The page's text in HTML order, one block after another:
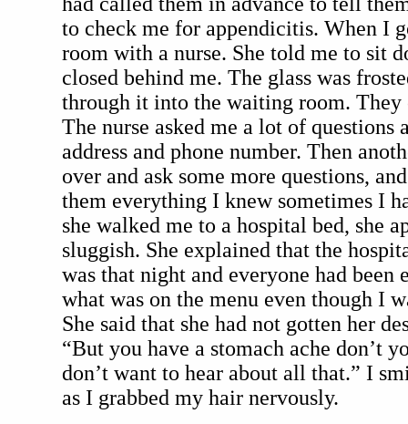
to check me for appendicitis. When I
room with a nurse. She told me to sit
closed behind me. The glass was
through it into the waiting room. They
The nurse asked me a lot of questions
address and phone number. Then
over and ask some more questions,
them everything I knew sometimes I
she walked me to a hospital bed, she
sluggish. She explained that the
was that night and everyone had been
what was on the menu even though I
She said that she had not gotten her
“But you have a stomach ache don’t
don’t want to hear about all that.” I
as I grabbed my hair nervously.